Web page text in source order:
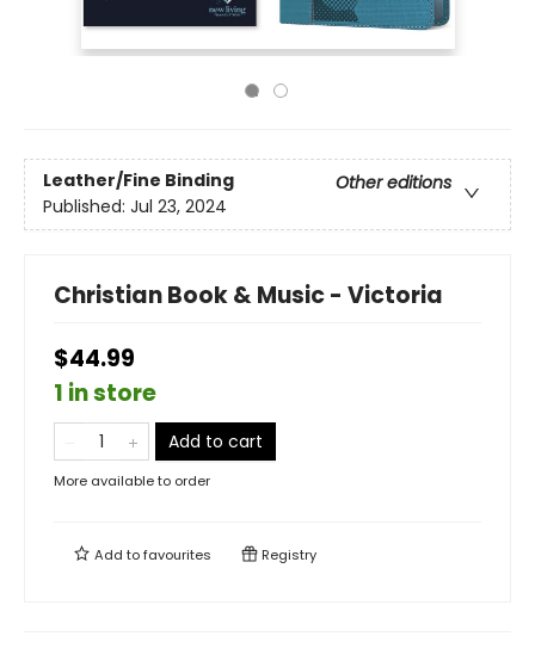
Leather/Fine Binding
Other editions
Published: Jul 23, 2024
Christian Book & Music - Victoria
$44.99
1 in store
Add to cart
More available to order
Add tofavourites Registry